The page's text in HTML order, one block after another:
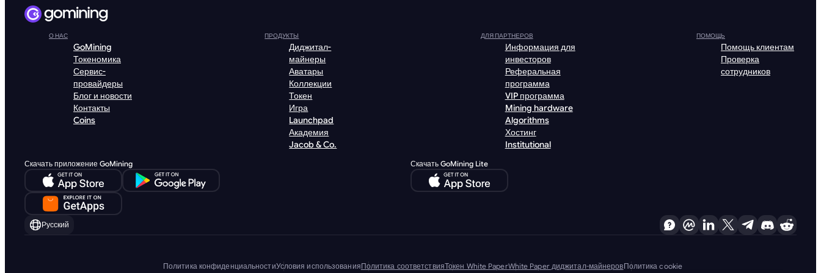
О НАС
GoMining
Токеномика
Сервис-
провайдеры
Блог и новости
Контакты
Coins
ПРОДУКТЫ
Диджитал-
майнеры
Аватары
Коллекции
Токен
Игра
Launchpad
Академия
Jacob & Co.
ДЛЯ ПАРТНЕРОВ
Информация для
инвесторов
Реферальная
программа
VIP программа
Mining hardware
Algorithms
Хостинг
Institutional
ПОМОЩЬ
Помощь клиентам
Проверка
сотрудников
Скачать приложение GoMining Скачать GoMining Lite
Русский
Политика конфиденциальностиУсловия использованияПолитика соответствияТокен White PaperWhite Paper диджитал-майнеровПолитика cookie